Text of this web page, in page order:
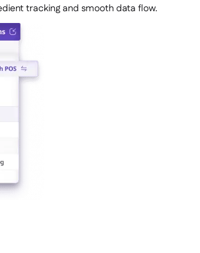
tracking and smooth data flow.